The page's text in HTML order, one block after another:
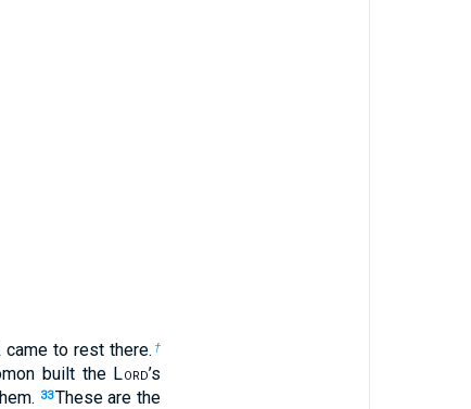
came to rest there. †
built the Lord’s
33These are the